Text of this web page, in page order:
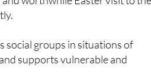
and worthwhile Easter visit to
groups in situations of